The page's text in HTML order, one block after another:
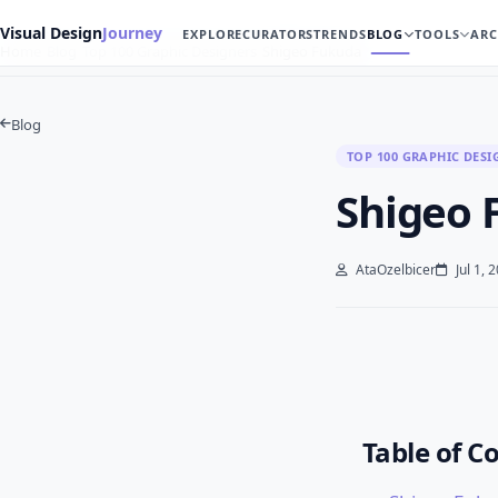
Visual DesignJourney EXPLORECURATORSTRENDSBLOG TOOLS
Blog
TOP 100 GRAPHIC
Shigeo
AtaOzelbicer Jul 1,
Table of